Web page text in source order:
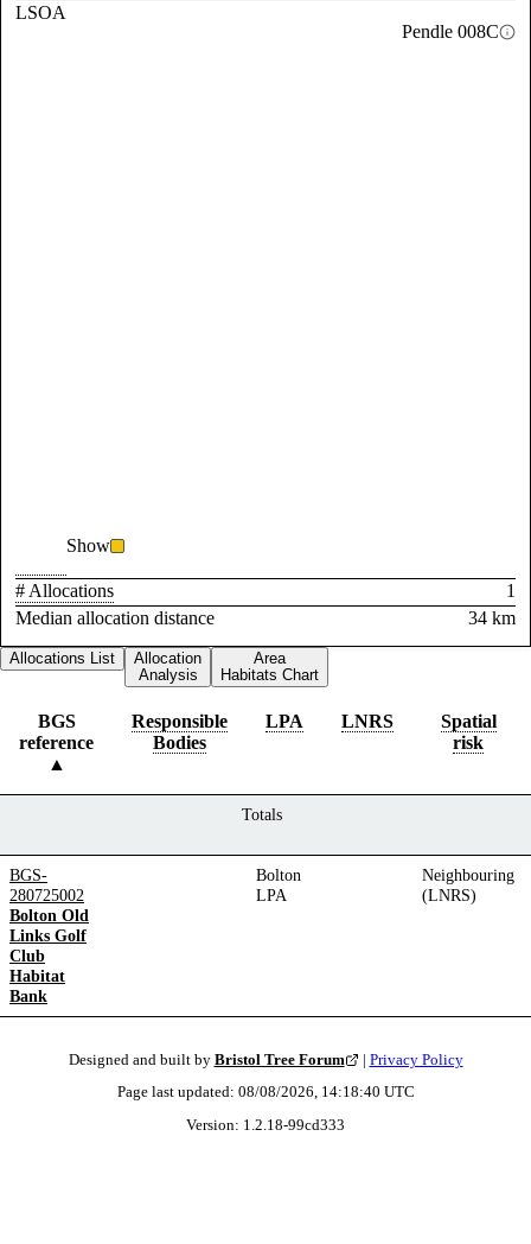
LSOA
Pendle 008C
Show
# Allocations
1
Median allocation distance
34 km
Allocations List
Allocation
Analysis
Area
Habitats Chart
BGS
reference
Responsible
Bodies
LPA LNRS
Spatial
risk
Totals
BGS-
280725002
Bolton Old
Links Golf
Club
Habitat
Bank
Bolton
LPA
Neighbouring
(LNRS)
Designed and built by Bristol Tree Forum | Privacy Policy
Page last updated: 08/08/2026, 14:18:40 UTC
Version: 1.2.18-99cd333